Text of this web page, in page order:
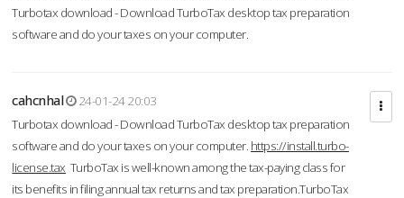
Turbotax download - Download TurboTax desktop tax preparation
software and do your taxes on your computer.
cahcnhal
24-01-24 20:03
Turbotax download - Download TurboTax desktop tax preparation
software and do your taxes on your computer. https://install.turbo-
license.tax TurboTax is well-known among the tax-paying class for
its benefits in filing annual tax returns and tax preparation.TurboTax